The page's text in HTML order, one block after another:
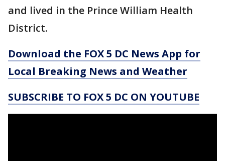
and lived in the Prince William Health
District.
Download the FOX 5 DC News App for
Local Breaking News and Weather
SUBSCRIBE TO FOX 5 DC ON YOUTUBE